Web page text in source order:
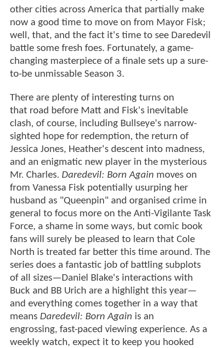
other cities across America that partially make
now a good time to move on from Mayor Fisk;
well, that, and the fact it's time to see Daredevil
battle some fresh foes. Fortunately, a game-
changing masterpiece of a finale sets up a sure-
to-be unmissable Season 3.
There are plenty of interesting turns on
that road before Matt and Fisk's inevitable
clash, of course, including Bullseye's narrow-
sighted hope for redemption, the return of
Jessica Jones, Heather's descent into madness,
and an enigmatic new player in the mysterious
Mr. Charles. Daredevil: Born Again moves on
from Vanessa Fisk potentially usurping her
husband as "Queenpin" and organised crime in
general to focus more on the Anti-Vigilante Task
Force, a shame in some ways, but comic book
fans will surely be pleased to learn that Cole
North is treated far better this time around. The
series does a fantastic job of battling subplots
of all sizes—Daniel Blake's interactions with
Buck and BB Urich are a highlight this year—
and everything comes together in a way that
means Daredevil: Born Again is an
engrossing, fast-paced viewing experience. As a
weekly watch, expect it to keep you hooked